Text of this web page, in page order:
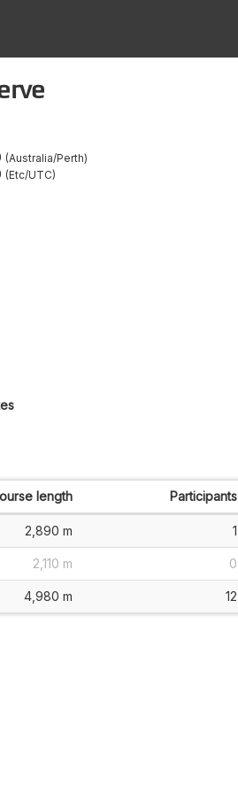
Australia/Perth
Etc/UTC
length Participants
2,890 m 1
2,110 m 0
4,980 m 12